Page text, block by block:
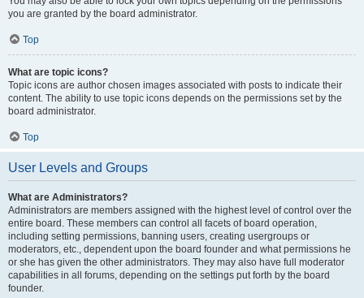
you are granted by the board administrator.
Top
What are topic icons?
Topic icons are author chosen images associated with posts to indicate their
content. The ability to use topic icons depends on the permissions set by the
board administrator.
Top
User Levels and Groups
What are Administrators?
Administrators are members assigned with the highest level of control over the
entire board. These members can control all facets of board operation,
including setting permissions, banning users, creating usergroups or
moderators, etc., dependent upon the board founder and what permissions he
or she has given the other administrators. They may also have full moderator
capabilities in all forums, depending on the settings put forth by the board
founder.